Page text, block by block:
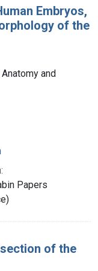
Embryos,
of the
and
Papers
of the